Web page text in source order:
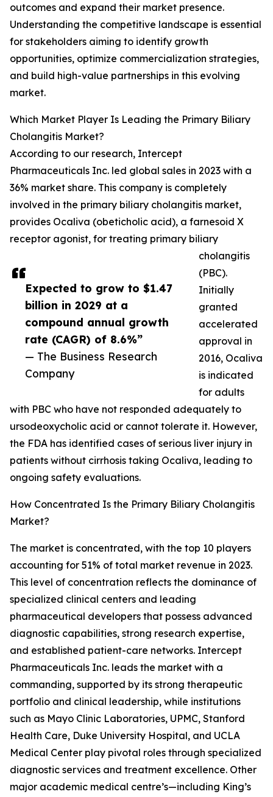
Expected to grow to $1.47
billion in 2029 at a
compound annual growth
rate (CAGR) of 8.6%”
— The Business Research
Company
outcomes and expand their market presence.
Understanding the competitive landscape is essential
for stakeholders aiming to identify growth
opportunities, optimize commercialization strategies,
and build high-value partnerships in this evolving
market.
Which Market Player Is Leading the Primary Biliary
Cholangitis Market?
According to our research, Intercept
Pharmaceuticals Inc. led global sales in 2023 with a
36% market share. This company is completely
involved in the primary biliary cholangitis market,
provides Ocaliva (obeticholic acid), a farnesoid X
receptor agonist, for treating primary biliary
cholangitis
(PBC).
Initially
granted
accelerated
approval in
2016, Ocaliva
is indicated
for adults
with PBC who have not responded adequately to
ursodeoxycholic acid or cannot tolerate it. However,
the FDA has identified cases of serious liver injury in
patients without cirrhosis taking Ocaliva, leading to
ongoing safety evaluations.
How Concentrated Is the Primary Biliary Cholangitis
Market?
The market is concentrated, with the top 10 players
accounting for 51% of total market revenue in 2023.
This level of concentration reflects the dominance of
specialized clinical centers and leading
pharmaceutical developers that possess advanced
diagnostic capabilities, strong research expertise,
and established patient-care networks. Intercept
Pharmaceuticals Inc. leads the market with a
commanding, supported by its strong therapeutic
portfolio and clinical leadership, while institutions
such as Mayo Clinic Laboratories, UPMC, Stanford
Health Care, Duke University Hospital, and UCLA
Medical Center play pivotal roles through specialized
diagnostic services and treatment excellence. Other
major academic medical centre’s—including King’s